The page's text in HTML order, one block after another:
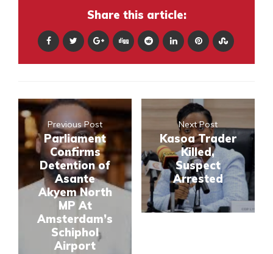
Share this article:
Previous Post
Parliament
Confirms
Detention of
Asante
Akyem North
MP At
Amsterdam’s
Schiphol
Airport
Next Post
Kasoa Trader
Killed,
Suspect
Arrested